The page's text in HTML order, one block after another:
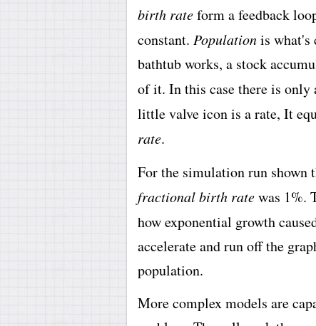
birth rateform a feedback
constant. Populationis what's
bathtub works, a stock
of it. In this case there is only
little valve icon is a rate, It
rate.
For the simulation run shown
fractional birth ratewas 1%.
how exponential growth
accelerate and run off the
population.
More complex models are